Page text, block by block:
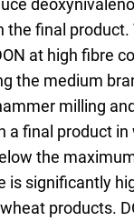
the final
at high fibre
the medium
milling
a final product in
the
is significantly
products.